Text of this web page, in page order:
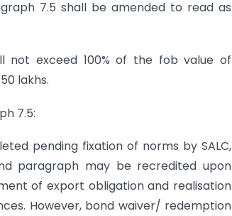
7.5 shall be amended to read as
not exceed 100% of the fob value of
lakhs.
7.5:
pending fixation of norms by SALC,
paragraph may be recredited upon
of export obligation and realisation
However, bond waiver/ redemption